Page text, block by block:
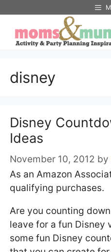
content
disney
Disney
Ideas
November 10, 2012 by
As an Amazon
qualifying purchases.
Are you counting
leave for a fun Disney
some fun Disney